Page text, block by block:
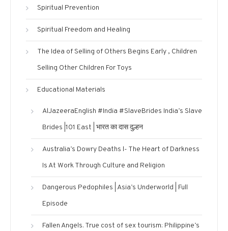
Spiritual Prevention
Spiritual Freedom and Healing
The Idea of Selling of Others Begins Early , Children
Selling Other Children For Toys
Educational Materials
AlJazeeraEnglish #India #SlaveBrides India’s Slave
Brides |101 East | भारत का दास दुल्हन
Australia’s Dowry Deaths l- The Heart of Darkness
Is At Work Through Culture and Religion
Dangerous Pedophiles | Asia’s Underworld | Full
Episode
Fallen Angels. True cost of sex tourism: Philippine’s